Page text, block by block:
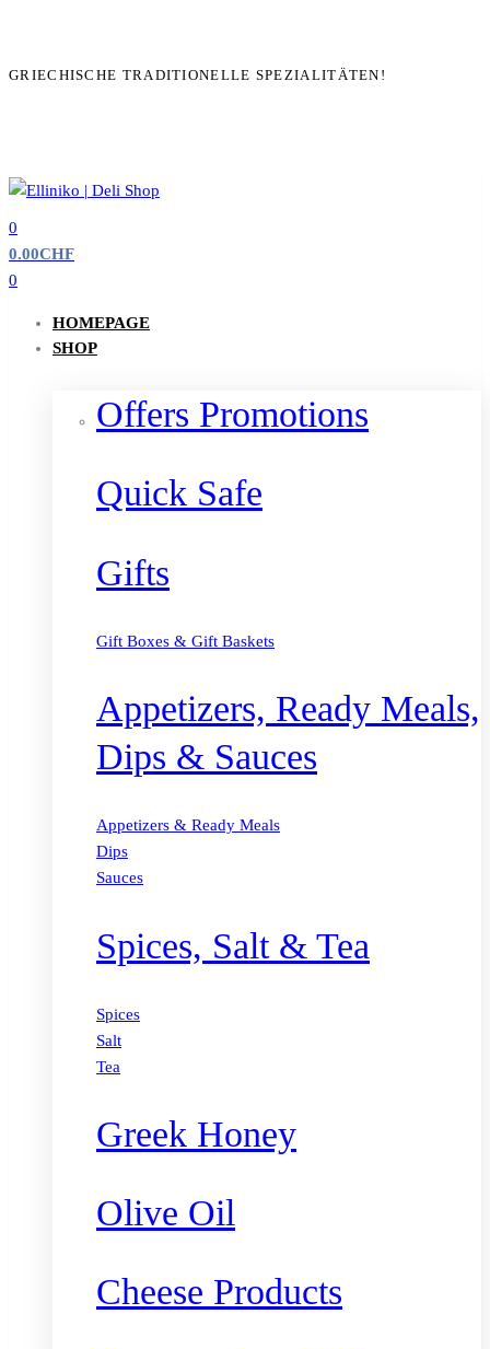
GRIECHISCHE TRADITIONELLE SPEZIALITÄTEN!
0
0.00CHF
0
HOMEPAGE
SHOP
Offers Promotions
Quick Safe
Gifts
Gift Boxes & Gift Baskets
Appetizers, Ready Meals,
Dips & Sauces
Appetizers & Ready Meals
Dips
Sauces
Spices, Salt & Tea
Spices
Salt
Tea
Greek Honey
Olive Oil
Cheese Products